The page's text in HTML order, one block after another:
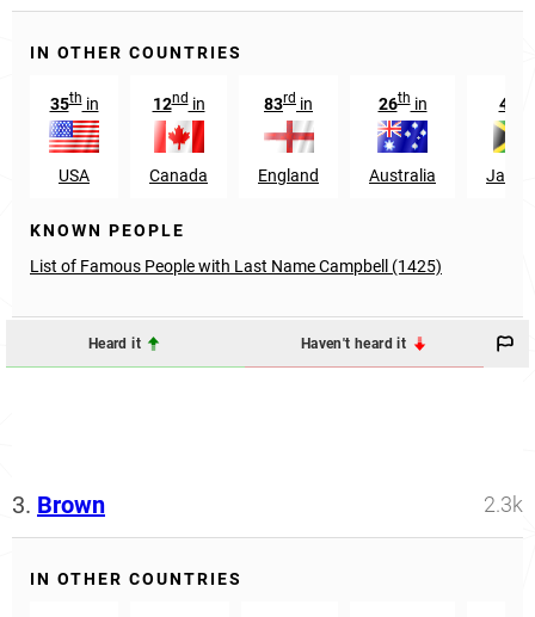
IN OTHER COUNTRIES
35thin
USA
12ndin
Canada
83rd in
England
26thin
Australia
4
KNOWN PEOPLE
List of Famous People with Last Name Campbell (1425)
Heard it Haven't heard it
3. Brown 2.3k
IN OTHER COUNTRIES